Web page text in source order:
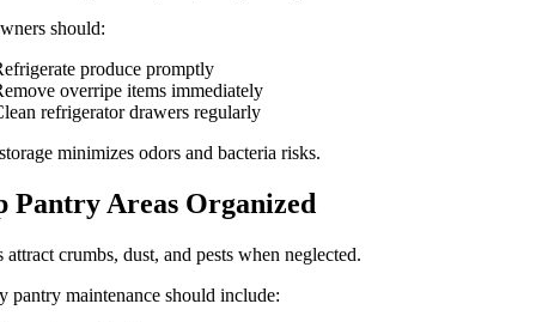
should:
produce promptly
overripe items immediately
refrigerator drawers regularly
minimizes odors and bacteria risks.
Pantry Areas Organized
attract crumbs, dust, and pests when neglected.
pantry maintenance should include: